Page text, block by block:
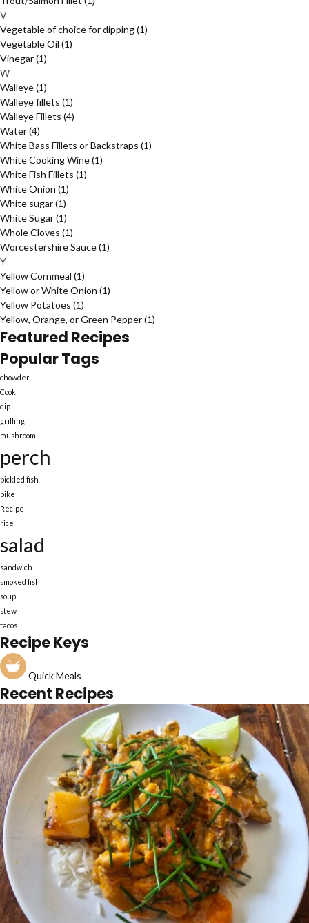
V
Vegetable of choice for dipping(1)
Vegetable Oil (1)
Vinegar(1)
W
Walleye(1)
Walleye fillets (1)
Walleye Fillets (4)
Water(4)
White Bass Fillets or Backstraps (1)
White Cooking Wine(1)
White Fish Fillets (1)
White Onion (1)
White sugar(1)
White Sugar(1)
Whole Cloves (1)
Worcestershire Sauce(1)
Y
Yellow Cornmeal (1)
Yellow or White Onion (1)
Yellow Potatoes (1)
Yellow, Orange, or Green Pepper(1)
Featured Recipes
Popular Tags
chowder
Cook
dip
grilling
mushroom
perch
pickled fish
pike
Recipe
rice
salad
sandwich
smoked fish
soup
stew
tacos
Recipe Keys
Quick Meals
Recent Recipes